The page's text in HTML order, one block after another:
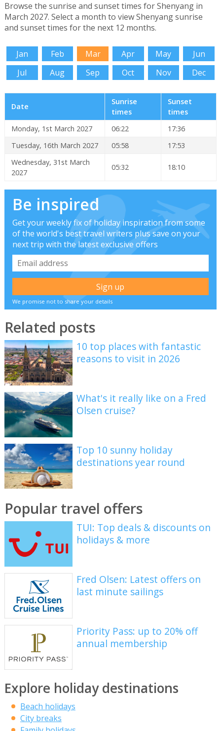
Browse the sunrise and sunset times for Shenyang in
March 2027. Select a month to view Shenyang sunrise
and sunset times for the next 12 months.
Jan Feb Mar Apr May
Jun
Jul
Aug Sep Oct Nov Dec
Date
Sunrise
times
Sunset
times
Monday, 1st March 2027
06:22
17:36
Tuesday, 16th March 2027
05:58
17:53
Wednesday, 31st March
2027
05:32 18:10
Be inspired
Get your weekly fix of holiday inspiration from some
of the world's best travel writers plus save on your
next trip with the latest exclusive offers
We promise not to share your details
Related posts
10 top places with fantastic
reasons to visit in 2026
What's it really like on a Fred
Olsen cruise?
Top 10 sunny holiday
destinations year round
Popular travel offers
TUI: Top deals & discounts on
holidays & more
Fred Olsen: Latest offers on
last minute sailings
Priority Pass: up to 20% off
annual membership
Explore holiday destinations
Beach holidays
City breaks